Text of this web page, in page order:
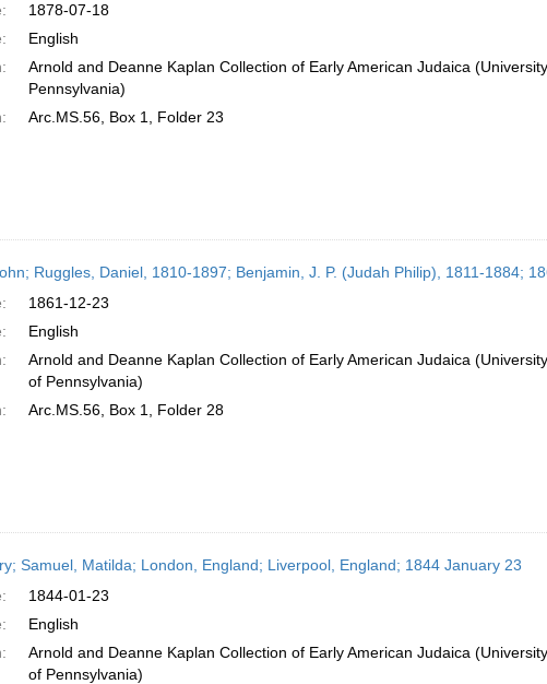
1878-07-18
English
Arnold and Deanne Kaplan Collection of Early American Judaica
Pennsylvania)
Arc.MS.56, Box 1, Folder 23
Ruggles, Daniel, 1810-1897; Benjamin, J. P. (Judah Philip), 1811-1884;
1861-12-23
English
Arnold and Deanne Kaplan Collection of Early American Judaica (University
of Pennsylvania)
Arc.MS.56, Box 1, Folder 28
Samuel, Matilda; London, England; Liverpool, England; 1844 January 23
1844-01-23
English
Arnold and Deanne Kaplan Collection of Early American Judaica (University
of Pennsylvania)